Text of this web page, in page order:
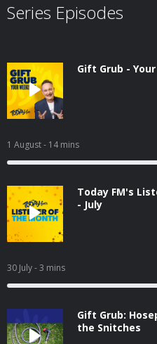
Series Episodes
Gift Grub -
1 August- 14 mins
Today FM's
- July
30 July- 3 mins
Gift Grub:
the Snitches